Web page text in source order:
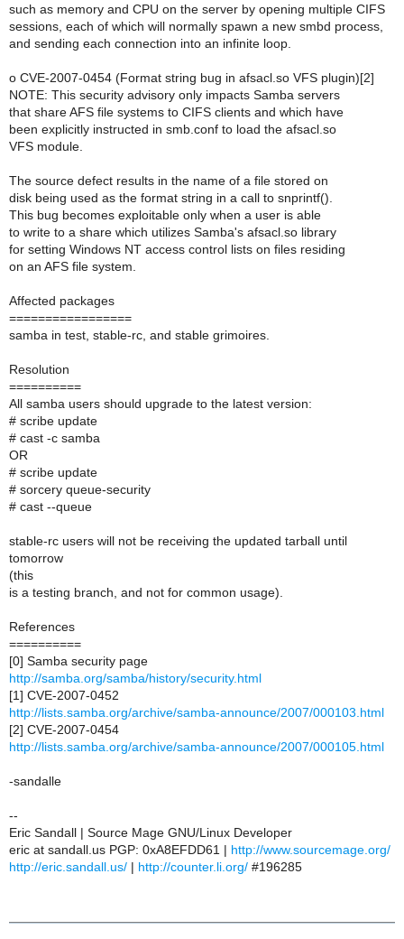
such as memory and CPU on the server by opening multiple CIFS
sessions, each of which will normally spawn a new smbd process,
and sending each connection into an infinite loop.
o CVE-2007-0454 (Format string bug in afsacl.so VFS plugin)[2]
NOTE: This security advisory only impacts Samba servers
that share AFS file systems to CIFS clients and which have
been explicitly instructed in smb.conf to load the afsacl.so
VFS module.
The source defect results in the name of a file stored on
disk being used as the format string in a call to snprintf().
This bug becomes exploitable only when a user is able
to write to a share which utilizes Samba's afsacl.so library
for setting Windows NT access control lists on files residing
on an AFS file system.
Affected packages
=================
samba in test, stable-rc, and stable grimoires.
Resolution
==========
All samba users should upgrade to the latest version:
# scribe update
# cast -c samba
OR
# scribe update
# sorcery queue-security
# cast --queue
stable-rc users will not be receiving the updated tarball until
tomorrow
(this
is a testing branch, and not for common usage).
References
==========
[0] Samba security page
http://samba.org/samba/history/security.html
[1] CVE-2007-0452
http://lists.samba.org/archive/samba-announce/2007/000103.html
[2] CVE-2007-0454
http://lists.samba.org/archive/samba-announce/2007/000105.html
-sandalle
--
Eric Sandall | Source Mage GNU/Linux Developer
eric at sandall.us PGP: 0xA8EFDD61 | http://www.sourcemage.org/
http://eric.sandall.us/ | http://counter.li.org/ #196285